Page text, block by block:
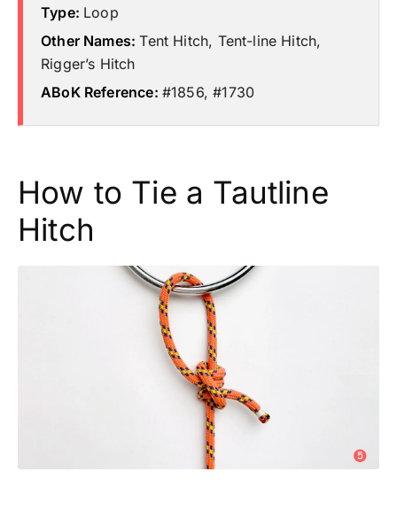
Type: Loop
Other Names:Tent Hitch, Tent-line Hitch,
Rigger’s Hitch
ABoK Reference: #1856, #1730
How to Tie a Tautline
Hitch